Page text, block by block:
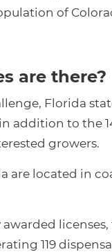
of
are there?
Florida
addition to the
growers.
are located in
licenses,
119